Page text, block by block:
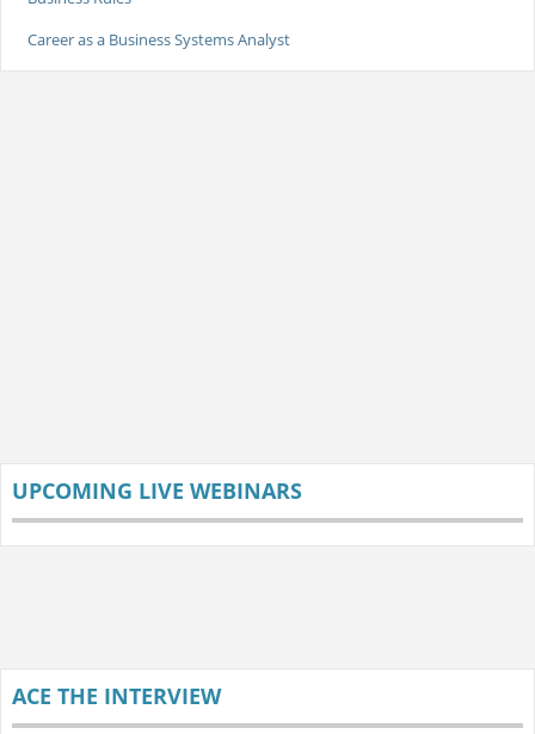
Career as a Business Systems Analyst
UPCOMING LIVE WEBINARS
ACE THE INTERVIEW